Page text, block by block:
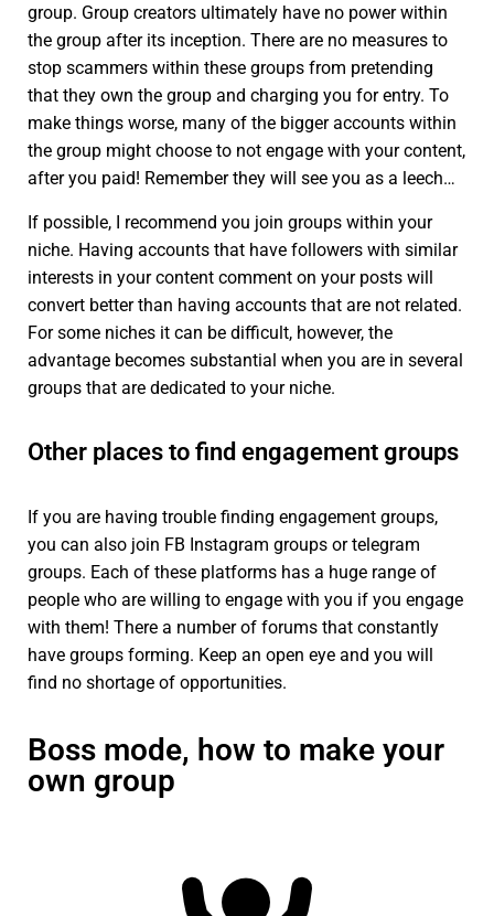
group. Group creators ultimately have no power within
the group after its inception. There are no measures to
stop scammers within these groups from pretending
that they own the group and charging you for entry. To
make things worse, many of the bigger accounts within
the group might choose to not engage with your content,
after you paid! Remember they will see you as a leech…
If possible, I recommend you join groups within your
niche. Having accounts that have followers with similar
interests in your content comment on your posts will
convert better than having accounts that are not related.
For some niches it can be difficult, however, the
advantage becomes substantial when you are in several
groups that are dedicated to your niche.
Other places to find engagement groups
If you are having trouble finding engagement groups,
you can also join FB Instagram groups or telegram
groups. Each of these platforms has a huge range of
people who are willing to engage with you if you engage
with them! There a number of forums that constantly
have groups forming. Keep an open eye and you will
find no shortage of opportunities.
Boss mode, how to make your
own group